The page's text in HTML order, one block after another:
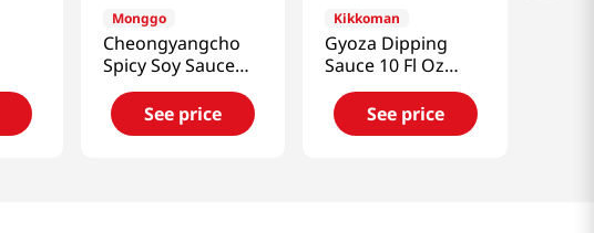
Monggo
Cheongyangcho
Spicy Soy Sauce
Mild Hot Flavor
11.64 Oz (330g)
See price
Kikkoman
Gyoza Dipping
Sauce 10 Fl Oz
(295ml)
See price